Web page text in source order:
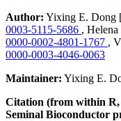
Author: Yixing E. Dong
0003-5115-5686 ,
0000-0002-4801-1767 ,
0000-0003-4046-0063
Maintainer: Yixing E.
Citation (from within R,
Seminal Bioconductor